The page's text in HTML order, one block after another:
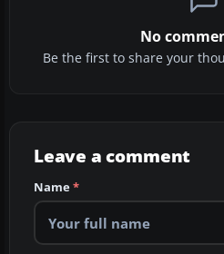
No
Be the first to share your
Leave a comment
Name*